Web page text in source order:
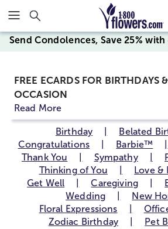
Click here to skip to main page
Send Condolences, Save 25% with
FREE ECARDS FOR BIRTHDAYS
OCCASION
Read More
Birthday
Belated
Congratulations
Barbie™
Thank You
Sympathy
Thinking of You
Love &
Get Well
Caregiving
Wedding
New
Floral Expressions
Zodiac Birthday
Pet